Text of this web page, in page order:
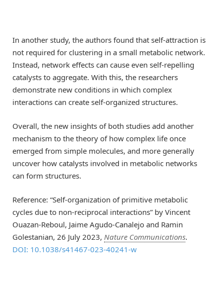
In another study, the authors found that self-attraction is
not required for clustering in a small metabolic network.
Instead, network effects can cause even self-repelling
catalysts to aggregate. With this, the researchers
demonstrate new conditions in which complex
interactions can create self-organized structures.
Overall, the new insights of both studies add another
mechanism to the theory of how complex life once
emerged from simple molecules, and more generally
uncover how catalysts involved in metabolic networks
can form structures.
Reference: “Self-organization of primitive metabolic
cycles due to non-reciprocal interactions” by Vincent
Ouazan-Reboul, Jaime Agudo-Canalejo and Ramin
Golestanian, 26 July 2023, Nature Communications.
DOI: 10.1038/s41467-023-40241-w